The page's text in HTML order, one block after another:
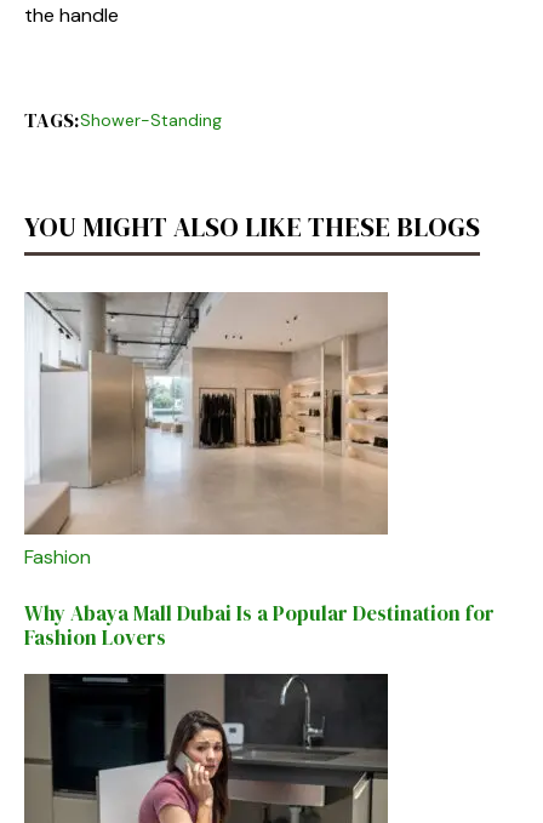
the handle
TAGS:Shower-Standing
YOU MIGHT ALSO LIKE THESE BLOGS
Fashion
Why Abaya Mall Dubai Is a Popular Destination for
Fashion Lovers